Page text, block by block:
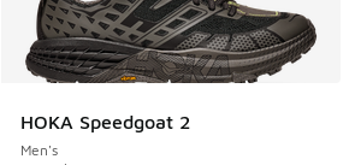
HOKA Speedgoat 2
Men's